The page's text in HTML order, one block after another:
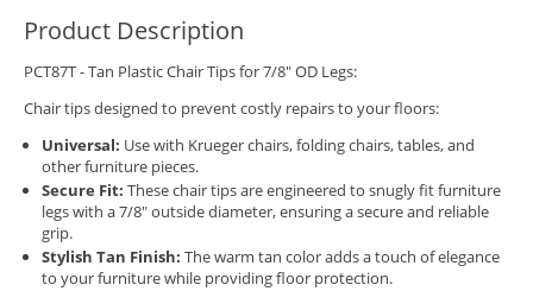
Product Description
PCT87T - Tan Plastic Chair Tips for 7/8" OD Legs:
Chair tips designed to prevent costly repairs to your floors:
Universal: Use with Krueger chairs, folding chairs, tables, and
other furniture pieces.
Secure Fit: These chair tips are engineered to snugly fit furniture
legs with a 7/8" outside diameter, ensuring a secure and reliable
grip.
Stylish Tan Finish: The warm tan color adds a touch of elegance
to your furniture while providing floor protection.